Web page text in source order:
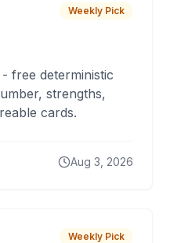
Weekly Pick
free deterministic
strengths,
cards.
Aug 3, 2026
Weekly Pick